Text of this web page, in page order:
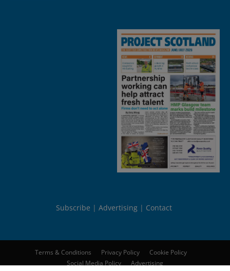
Subscribe Advertising Contact
Terms & Conditions Privacy Policy
Cookie Policy
Social Media Policy
Advertising